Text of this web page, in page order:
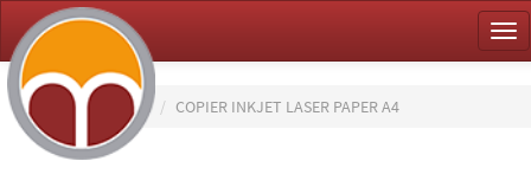
HOME PAPER COPIER INKJET LASER PAPER A4